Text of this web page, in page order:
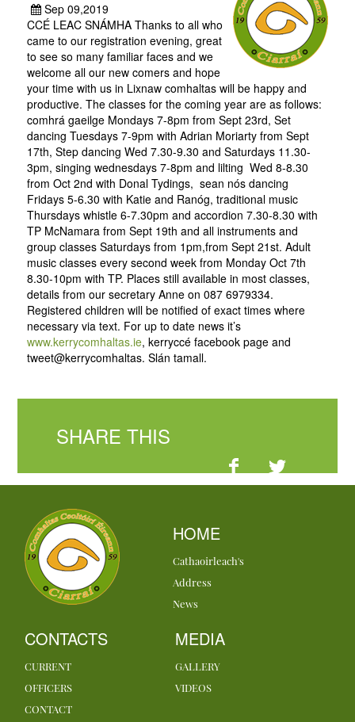
Sep 09,2019
CCÉ LEAC SNÁMHA Thanks to all who
came to our registration evening, great
to see so many familiar faces and we
welcome all our new comers and hope
your time with us in Lixnaw comhaltas will be happy and
productive. The classes for the coming year are as follows:
comhrá gaeilge Mondays 7-8pm from Sept 23rd, Set
dancing Tuesdays 7-9pm with Adrian Moriarty from Sept
17th, Step dancing Wed 7.30-9.30 and Saturdays 11.30-
3pm, singing wednesdays 7-8pm and lilting Wed 8-8.30
from Oct 2nd with Donal Tydings, sean nós dancing
Fridays 5-6.30 with Katie and Ranóg, traditional music
Thursdays whistle 6-7.30pm and accordion 7.30-8.30 with
TP McNamara from Sept 19th and all instruments and
group classes Saturdays from 1pm,from Sept 21st. Adult
music classes every second week from Monday Oct 7th
8.30-10pm with TP. Places still available in most classes,
details from our secretary Anne on 087 6979334.
Registered children will be notified of exact times where
necessary via text. For up to date news it’s
www.kerrycomhaltas.ie, kerryccé facebook page and
tweet@kerrycomhaltas. Slán tamall.
SHARE THIS
HOME
Cathaoirleach's
Address
News
CONTACTS
CURRENT
OFFICERS
CONTACT
MEDIA
GALLERY
VIDEOS